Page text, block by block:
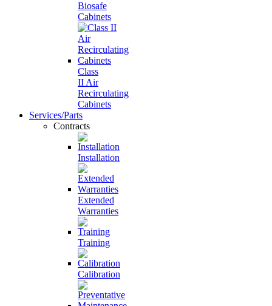
Biosafe
Cabinets
Class
II Air
Recirculating
Cabinets
Services/Parts
Contracts
Installation
Extended
Warranties
Training
Calibration